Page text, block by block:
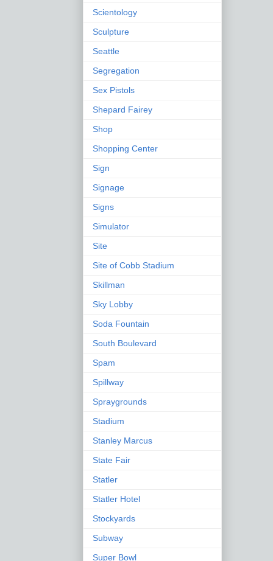
Scientology
Sculpture
Seattle
Segregation
Sex Pistols
Shepard Fairey
Shop
Shopping Center
Sign
Signage
Signs
Simulator
Site
Site of Cobb Stadium
Skillman
Sky Lobby
Soda Fountain
South Boulevard
Spam
Spillway
Spraygrounds
Stadium
Stanley Marcus
State Fair
Statler
Statler Hotel
Stockyards
Subway
Super Bowl